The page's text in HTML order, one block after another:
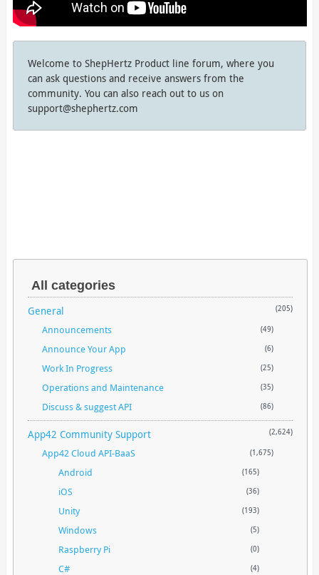
Welcome to ShepHertz Product line forum, where you
can ask questions and receive answers from the
community. You can also reach out to us on
support@shephertz.com
All categories
General (205)
Announcements (49)
Announce Your App (6)
Work In Progress (25)
Operations and Maintenance (35)
Discuss & suggest API (86)
App42 Community Support (2,624)
App42 Cloud API-BaaS (1,675)
Android (165)
iOS (36)
Unity (193)
Windows (5)
Raspberry Pi (0)
C# (4)